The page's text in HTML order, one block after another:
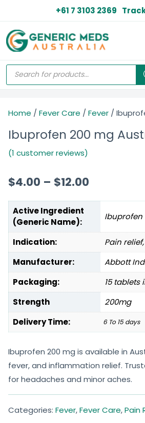
+61 7 3103 2369
Home / Fever Care / Fever /
Ibuprofen 200 mg
(1 customer reviews)
$4.00 – $12.00
Active Ingredient
(Generic Name):
Ibuprofen
Indication:
Pain
Manufacturer:
Abbott
Packaging:
15 tablets
Strength
200mg
Delivery Time:
6 To 15 days
Ibuprofen 200 mg is available in
fever, and inflammation relief.
for headaches and minor aches.
Categories: Fever,Fever Care,Pain